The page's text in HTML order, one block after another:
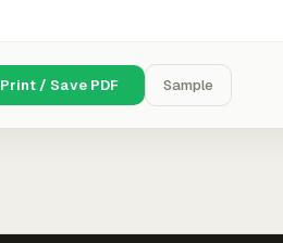
Print / Save PDF Sample